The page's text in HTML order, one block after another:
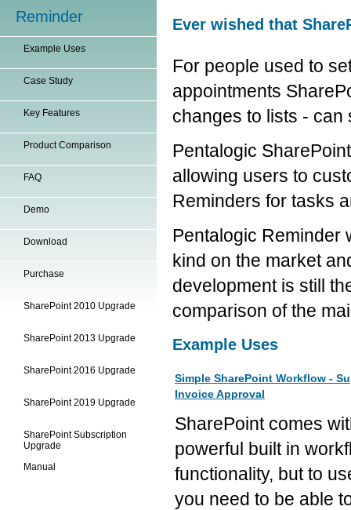
Reminder
Example Uses
Case Study
Key Features
Product Comparison
FAQ
Demo
Download
Purchase
SharePoint 2010 Upgrade
SharePoint 2013 Upgrade
SharePoint 2016 Upgrade
SharePoint 2019 Upgrade
SharePoint Subscription
Upgrade
Manual
Ever wished that
For people used to
appointments
changes to lists - can
Pentalogic
allowing users to
Reminders for tasks
Pentalogic Reminder
kind on the market
development is still
comparison of the
Example Uses
Simple SharePoint Workflow -
Invoice Approval
SharePoint comes
powerful built in
functionality, but to
you need to be able